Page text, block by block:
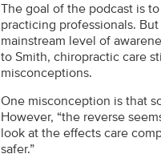
The goal of the podcast is
practicing professionals.
mainstream level of
to Smith, chiropractic care
misconceptions.
One misconception is that
However, “the reverse
look at the effects care
safer.”